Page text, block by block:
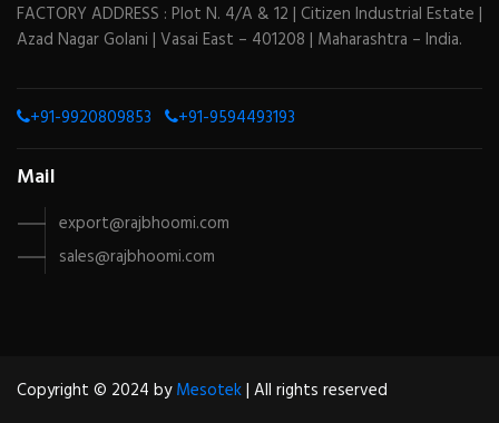
FACTORY ADDRESS : Plot N. 4/A & 12 | Citizen Industrial Estate |
Azad Nagar Golani | Vasai East – 401208 | Maharashtra – India.
+91-9920809853 +91-9594493193
Mail
export@rajbhoomi.com
sales@rajbhoomi.com
Copyright © 2024 byMesotek| All rights reserved